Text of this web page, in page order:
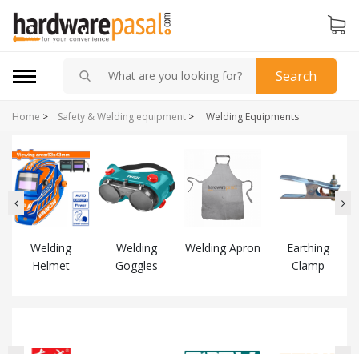
Search
Home > Safety & Welding equipment > Welding Equipments
Welding
Helmet
Welding
Goggles
Welding Apron
Earthing
Clamp